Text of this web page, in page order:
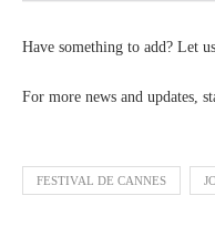
Have something to add? Let
For more news and updates,
FESTIVAL DE CANNES